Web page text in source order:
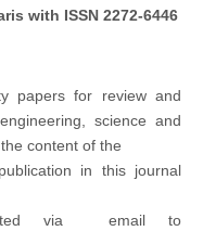
with ISSN 2272-6446
papers for review and
science and
content of the
in this journal
via email to